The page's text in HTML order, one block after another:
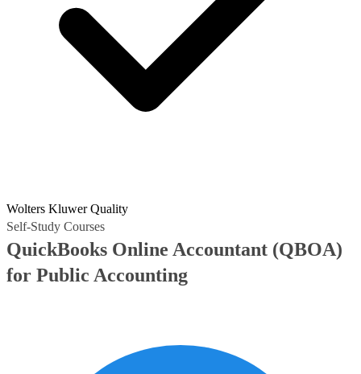
Wolters Kluwer Quality
Self-Study Courses
QuickBooks Online Accountant (QBOA)
for Public Accounting